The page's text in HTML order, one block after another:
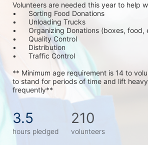
Volunteers are needed this year to help
•	Sorting Food Donations
•	Unloading Trucks
•	Organizing Donations (boxes, food,
•	Quality Control
•	Distribution
•	Traffic Control
** Minimum age requirement is 14 to
to stand for periods of time and lift
frequently**
3.5
hours pledged
210
volunteers